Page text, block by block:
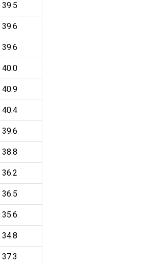
39.5
39.6
39.6
40.0
40.9
40.4
39.6
38.8
36.2
36.5
35.6
34.8
37.3